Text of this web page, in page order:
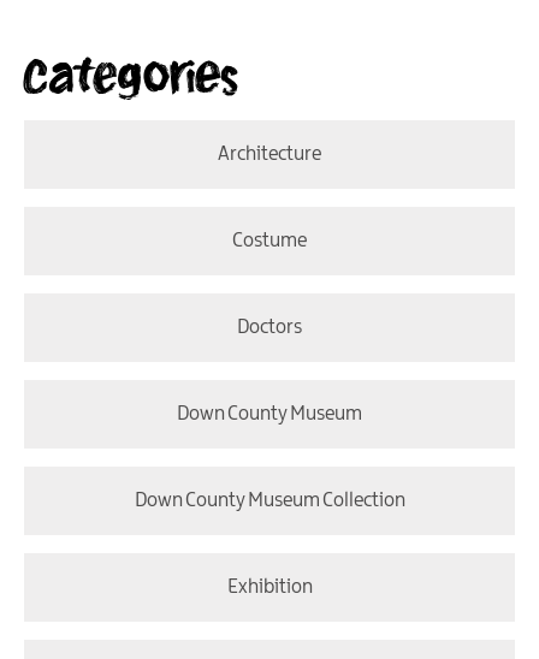
Categories
Architecture
Costume
Doctors
Down County Museum
Down County Museum Collection
Exhibition